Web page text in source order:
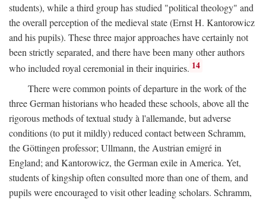
students), while a third group has studied "political theology" and
the overall perception of the medieval state (Ernst H. Kantorowicz
and his pupils). These three major approaches have certainly not
been strictly separated, and there have been many other authors
who included royal ceremonial in their inquiries. 14
There were common points of departure in the work of the
three German historians who headed these schools, above all the
rigorous methods of textual study à l'allemande, but adverse
conditions (to put it mildly) reduced contact between Schramm,
the Göttingen professor; Ullmann, the Austrian emigré in
England; and Kantorowicz, the German exile in America. Yet,
students of kingship often consulted more than one of them, and
pupils were encouraged to visit other leading scholars. Schramm,